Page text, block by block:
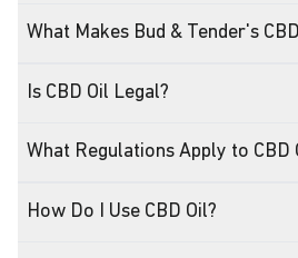
What Makes Bud & Tender's
Is CBD Oil Legal?
What Regulations Apply to CBD
How Do I Use CBD Oil?